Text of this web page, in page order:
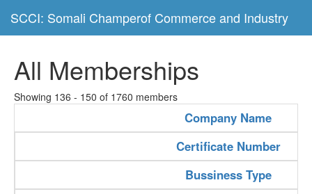
SCCI: Somali Champerof Commerce and Industry
All Memberships
Showing 136 - 150 of 1760 members
Company Name
Certificate Number
Bussiness Type